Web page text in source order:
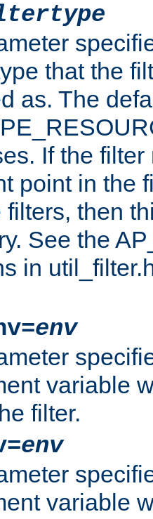
that the
as. The
If the
point in the
filters, then
See the
in
env
variable
filter.
env
variable